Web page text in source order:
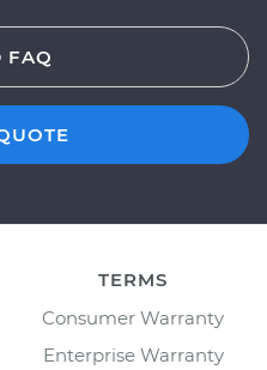
FAQ
TERMS
Consumer Warranty
Enterprise Warranty